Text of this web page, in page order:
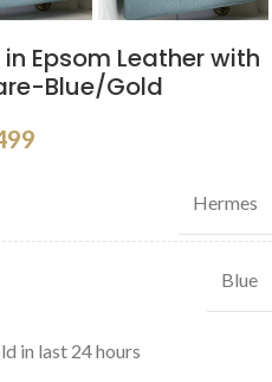
Epsom Leather with
Blue/Gold
Hermes
Blue
in last 24 hours